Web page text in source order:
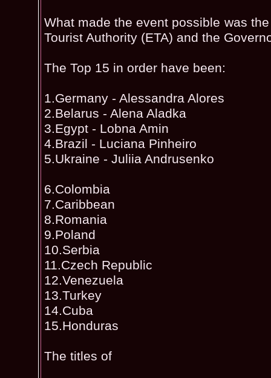
What made the event possible was
Tourist Authority (ETA) and the
The Top 15 in order have been:
1.Germany - Alessandra Alores
2.Belarus - Alena Aladka
3.Egypt - Lobna Amin
4.Brazil - Luciana Pinheiro
5.Ukraine - Juliia Andrusenko
6.Colombia
7.Caribbean
8.Romania
9.Poland
10.Serbia
11.Czech Republic
12.Venezuela
13.Turkey
14.Cuba
15.Honduras
The titles of